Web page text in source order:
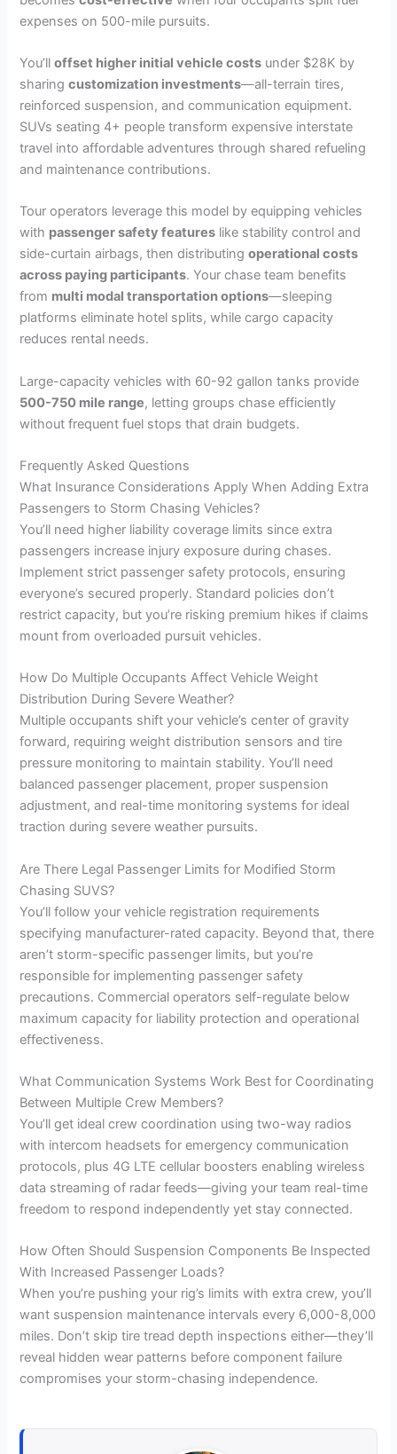
expenses on 500-mile pursuits.
You’lloffset higher initial vehicle costs under $28K by
sharingcustomization investments—all-terrain tires,
reinforced suspension, and communication equipment.
SUVs seating 4+ people transform expensive interstate
travel into affordable adventures through shared refueling
and maintenance contributions.
Tour operators leverage this model by equipping vehicles
with passenger safety features like stability control and
side-curtain airbags, then distributingoperational costs
across paying participants. Your chase team benefits
from multi modal transportation options—sleeping
platforms eliminate hotel splits, while cargo capacity
reduces rental needs.
Large-capacity vehicles with 60-92 gallon tanks provide
500-750 mile range, letting groups chase efficiently
without frequent fuel stops that drain budgets.
Frequently Asked Questions
What Insurance Considerations Apply When Adding Extra
Passengers to Storm Chasing Vehicles?
You’ll need higher liability coverage limits since extra
passengers increase injury exposure during chases.
Implement strict passenger safety protocols, ensuring
everyone’s secured properly. Standard policies don’t
restrict capacity, but you’re risking premium hikes if claims
mount from overloaded pursuit vehicles.
How Do Multiple Occupants Affect Vehicle Weight
Distribution During Severe Weather?
Multiple occupants shift your vehicle’s center of gravity
forward, requiring weight distribution sensors and tire
pressure monitoring to maintain stability. You’ll need
balanced passenger placement, proper suspension
adjustment, and real-time monitoring systems for ideal
traction during severe weather pursuits.
Are There Legal Passenger Limits for Modified Storm
Chasing SUVS?
You’ll follow your vehicle registration requirements
specifying manufacturer-rated capacity. Beyond that, there
aren’t storm-specific passenger limits, but you’re
responsible for implementing passenger safety
precautions. Commercial operators self-regulate below
maximum capacity for liability protection and operational
effectiveness.
What Communication Systems Work Best for Coordinating
Between Multiple Crew Members?
You’ll get ideal crew coordination using two-way radios
with intercom headsets for emergency communication
protocols, plus 4G LTE cellular boosters enabling wireless
data streaming of radar feeds—giving your team real-time
freedom to respond independently yet stay connected.
How Often Should Suspension Components Be Inspected
With Increased Passenger Loads?
When you’re pushing your rig’s limits with extra crew, you’ll
want suspension maintenance intervals every 6,000-8,000
miles. Don’t skip tire tread depth inspections either—they’ll
reveal hidden wear patterns before component failure
compromises your storm-chasing independence.